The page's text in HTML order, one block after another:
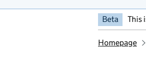
Beta This
Homepage